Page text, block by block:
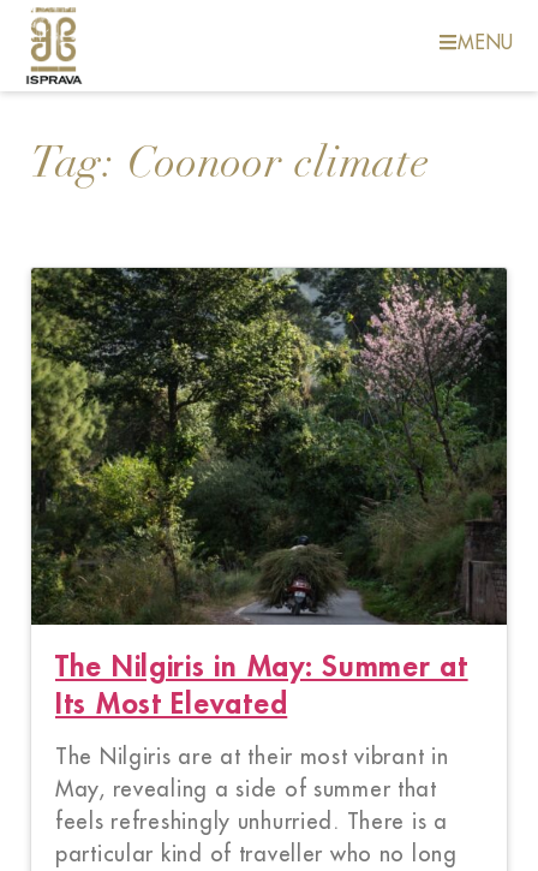
MENU
Tag: Coonoor climate
The Nilgiris in May: Summer at
Its Most Elevated
The Nilgiris are at their most vibrant in
May, revealing a side of summer that
feels refreshingly unhurried. There is a
particular kind of traveller who no long